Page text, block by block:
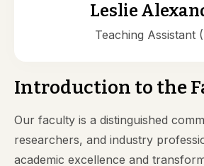
Leslie
Teaching Assistant
Introduction to the
Our faculty is a distinguished
researchers, and industry
academic excellence and